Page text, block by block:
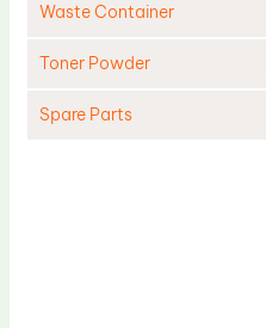
Waste Container
Toner Powder
Spare Parts